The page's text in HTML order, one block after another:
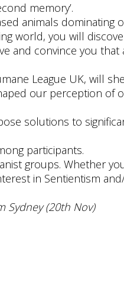
memory’.
animals dominating
world, you will
and convince you that
League UK, will
our perception of
solutions to
participants.
groups. Whether
in Sentientism
Sydney (20th Nov)